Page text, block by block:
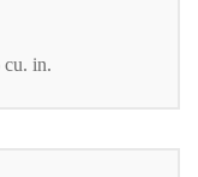
cu. in.